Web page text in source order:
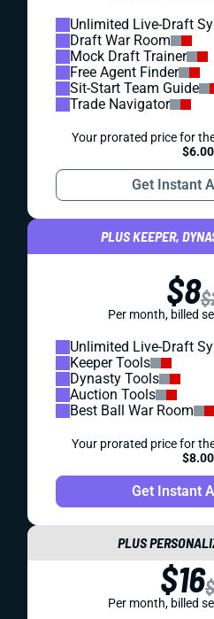
Unlimited Live-Draft
Draft War Room
Mock Draft Trainer
Free Agent Finder
Sit-Start Team Guide
Trade Navigator
Your prorated price for
$6.00
Get Instant
PLUS KEEPER,
$8
Per month, billed
Unlimited Live-Draft
Keeper Tools
Dynasty Tools
Auction Tools
Best Ball War Room
Your prorated price for
$8.00
Get Instant
PLUS
$16
Per month, billed